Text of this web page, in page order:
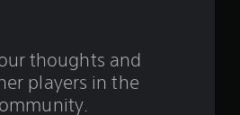
thoughts and
players in the